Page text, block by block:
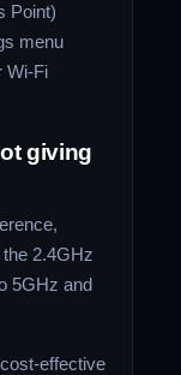
Point)
menu
Wi-Fi
giving
2.4GHz
5GHz and
effective